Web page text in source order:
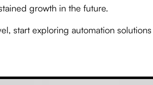
growth in the future.
start exploring automation